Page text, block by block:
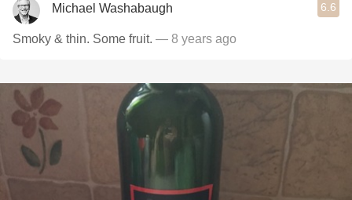
Michael Washabaugh 6.6
Smoky & thin. Some fruit. — 8 years ago